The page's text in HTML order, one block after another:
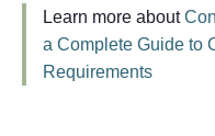
Learn more about
a Complete Guide to
Requirements